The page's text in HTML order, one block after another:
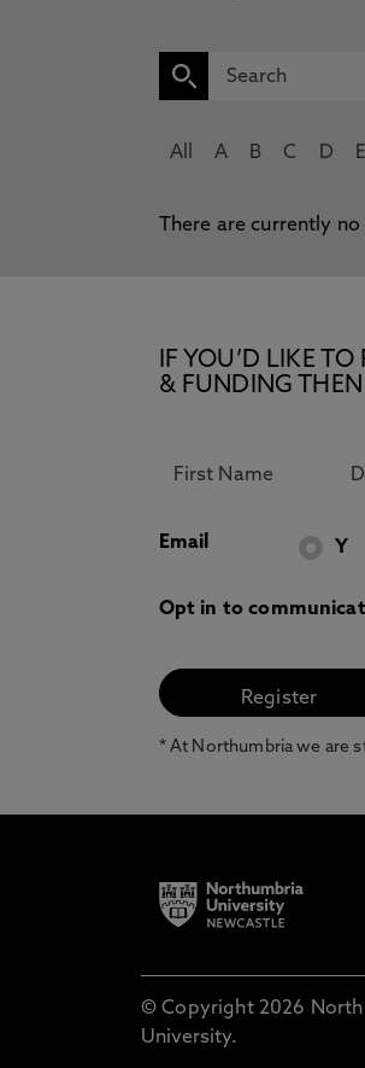
All A B C D E
There are currently
IF YOU’D LIKE
& FUNDING THEN
Email Y
Opt in to
* At Northumbria we are
© Copyright 2026
University.